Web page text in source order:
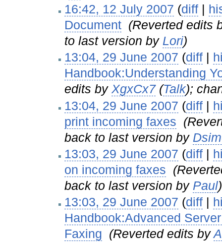
16:42, 12 July 2007 (diff |
Document (Reverted edits
to last version by Lori)
13:04, 29 June 2007 (diff |
Handbook:Understanding
edits by XgxCx7(Talk);
13:04, 29 June 2007 (diff |
print incoming faxes
back to last version by
13:03, 29 June 2007 (diff |
on incoming faxes
back to last version by Paul)
13:03, 29 June 2007 (diff |
Handbook:Advanced
Faxing (Reverted edits by